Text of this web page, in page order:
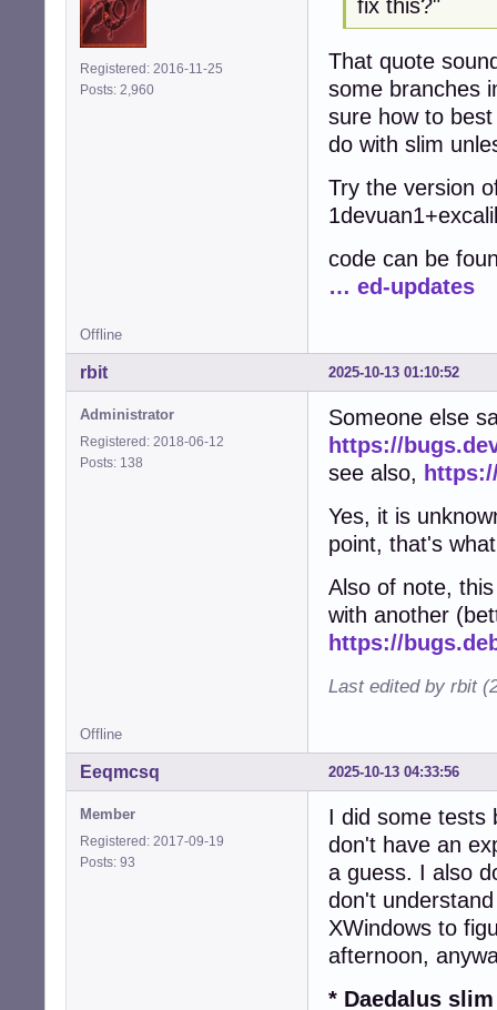
Registered: 2016-11-25
Posts: 2,960
fix this?"
That quote
some branches
sure how to
do with slim
Try the version
code can be
… ed-updates
Offline
2025-10-13 01:10:52
rbit
Administrator
Registered: 2018-06-12
Posts: 138
Someone else
https://
see also,
Yes, it is
point, that's
Also of note,
with another
https://
Last edited by rbit
Offline
2025-10-13 04:33:56
Eeqmcsq
Member
Registered: 2017-09-19
Posts: 93
I did some tests
don't have an
a guess. I also
don't
XWindows to
afternoon,
* Daedalus slim